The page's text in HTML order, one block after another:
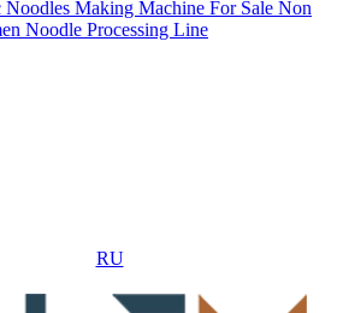
Noodles Making Machine For Sale Non
Noodle Processing Line
RU